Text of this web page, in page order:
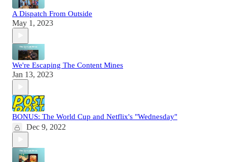
A Dispatch From Outside
May 1, 2023
We're Escaping The Content Mines
Jan 13, 2023
BONUS: The World Cup and Netflix's "Wednesday"
Dec 9, 2022